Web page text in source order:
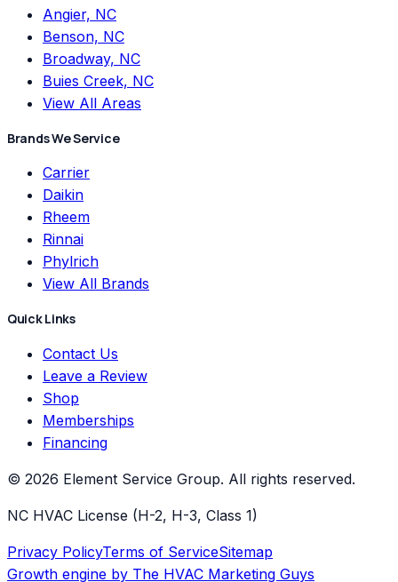
Angier, NC
Benson, NC
Broadway, NC
Buies Creek, NC
View All Areas
Brands We Service
Carrier
Daikin
Rheem
Rinnai
Phylrich
View All Brands
Quick Links
Contact Us
Leave a Review
Shop
Memberships
Financing
© 2026 Element Service Group. All rights reserved.
NC HVAC License (H-2, H-3, Class 1)
Privacy PolicyTerms of ServiceSitemap
Growth engine by The HVAC Marketing Guys